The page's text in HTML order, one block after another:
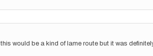
would be a kind of lame route but it was